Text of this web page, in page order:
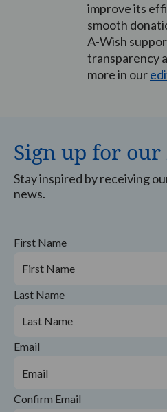
improve its
smooth
A-Wish
transparency
more in our
Sign up for
Stay inspired by receiving
news.
First Name
Last Name
Email
Confirm Email